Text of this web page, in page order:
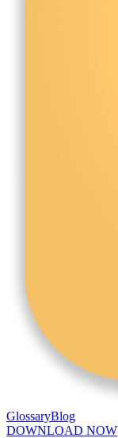
GlossaryBlog
DOWNLOAD NOW